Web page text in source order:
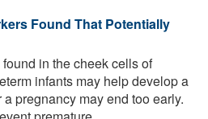
Found That Potentially
in the cheek cells of
infants may help develop a
pregnancy may end too early.